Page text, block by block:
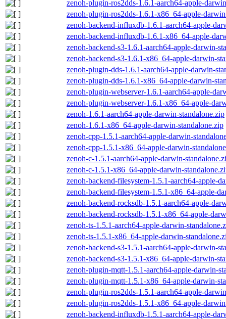
zenoh-plugin-ros2dds-1.6.1-aarch64-apple-
zenoh-plugin-ros2dds-1.6.1-x86_64-apple-
zenoh-backend-influxdb-1.6.1-aarch64-apple-
zenoh-backend-influxdb-1.6.1-x86_64-apple-
zenoh-backend-s3-1.6.1-aarch64-apple-darwin-
zenoh-backend-s3-1.6.1-x86_64-apple-darwin-
zenoh-plugin-dds-1.6.1-aarch64-apple-darwin-
zenoh-plugin-dds-1.6.1-x86_64-apple-darwin-
zenoh-plugin-webserver-1.6.1-aarch64-apple-
zenoh-plugin-webserver-1.6.1-x86_64-apple-
zenoh-1.6.1-aarch64-apple-darwin-standalone.zip
zenoh-1.6.1-x86_64-apple-darwin-standalone.zip
zenoh-cpp-1.5.1-aarch64-apple-darwin-
zenoh-cpp-1.5.1-x86_64-apple-darwin-
zenoh-c-1.5.1-aarch64-apple-darwin-
zenoh-c-1.5.1-x86_64-apple-darwin-
zenoh-backend-filesystem-1.5.1-aarch64-apple-
zenoh-backend-filesystem-1.5.1-x86_64-apple-
zenoh-backend-rocksdb-1.5.1-aarch64-apple-
zenoh-backend-rocksdb-1.5.1-x86_64-apple-
zenoh-ts-1.5.1-aarch64-apple-darwin-
zenoh-ts-1.5.1-x86_64-apple-darwin-
zenoh-backend-s3-1.5.1-aarch64-apple-darwin-
zenoh-backend-s3-1.5.1-x86_64-apple-darwin-
zenoh-plugin-mqtt-1.5.1-aarch64-apple-darwin-
zenoh-plugin-mqtt-1.5.1-x86_64-apple-darwin-
zenoh-plugin-ros2dds-1.5.1-aarch64-apple-
zenoh-plugin-ros2dds-1.5.1-x86_64-apple-
zenoh-backend-influxdb-1.5.1-aarch64-apple-